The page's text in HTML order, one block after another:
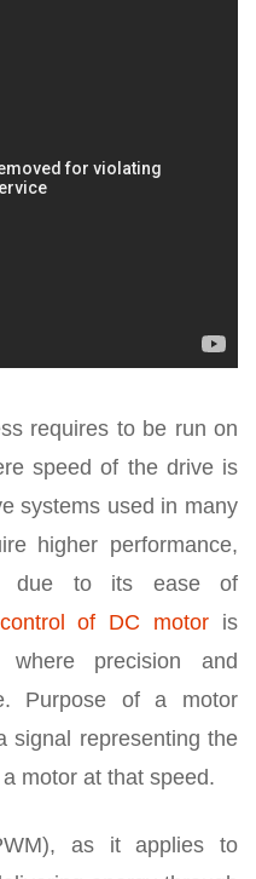
requires to be run on
speed of the drive is
systems used in many
higher performance,
due to its ease of
of DC motor is
where precision and
Purpose of a motor
signal representing the
motor at that speed.
as it applies to